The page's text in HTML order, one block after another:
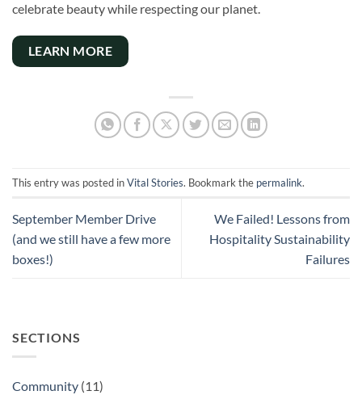
SECTIONS
Community (11)
celebrate beauty while respecting our planet.
LEARN MORE
This entry was posted inVital Stories. Bookmark the permalink.
September Member Drive
(and we still have a few more
boxes!)
We Failed! Lessons from
Hospitality Sustainability
Failures